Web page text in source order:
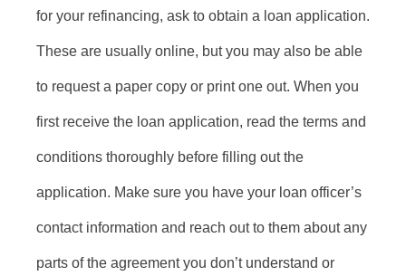
for your refinancing, ask to obtain a loan application.
These are usually online, but you may also be able
to request a paper copy or print one out. When you
first receive the loan application, read the terms and
conditions thoroughly before filling out the
application. Make sure you have your loan officer’s
contact information and reach out to them about any
parts of the agreement you don’t understand or